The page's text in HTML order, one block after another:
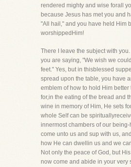
rendered mighty and wise forall
because Jesus has met you and
"All hail," and you have held Him
worshippedHim!
There I leave the subject with
you are saying, "We wish we
feet." Yes, but in thisblessed
spread upon the table, you have
emblem of how to hold Him better
for,in the eating of the bread and
wine in memory of Him, He sets
whole Self can be
innermost chambers of our being-
come unto us and sup with us,
how He can dwellin us and we
Not only the peace of God, but
now come and abide in your very